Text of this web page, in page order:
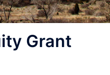
Grant